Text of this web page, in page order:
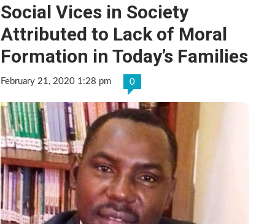
Social Vices in Society
Attributed to Lack of Moral
Formation in Today’s Families
February 21, 2020 1:28 pm 0